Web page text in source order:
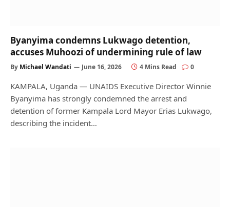
Byanyima condemns Lukwago detention,
accuses Muhoozi of undermining rule of law
By Michael Wandati June 16, 2026 4 Mins Read 0
KAMPALA, Uganda — UNAIDS Executive Director Winnie
Byanyima has strongly condemned the arrest and
detention of former Kampala Lord Mayor Erias Lukwago,
describing the incident…